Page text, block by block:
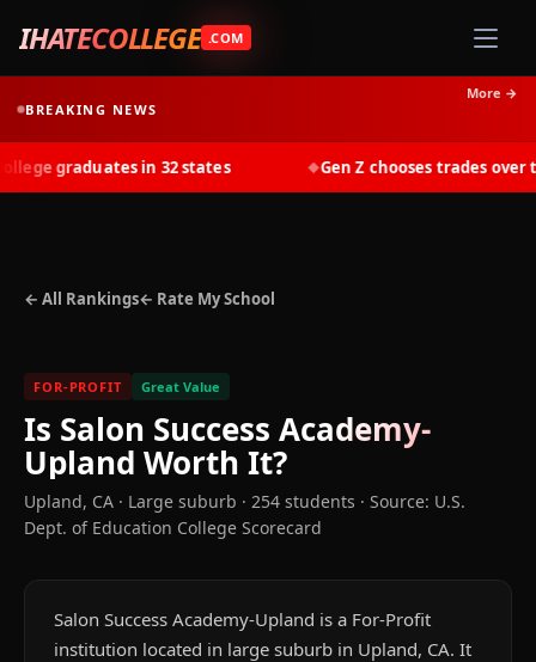
IHATECOLLEGE .COM
BREAKING NEWS
More →
graduates in 32 states Gen Z chooses trades over
← All Rankings← Rate My School
FOR-PROFIT Great Value
Is Salon Success Academy-
Upland Worth It?
Upland, CA · Large suburb · 254 students · Source: U.S.
Dept. of Education College Scorecard
Salon Success Academy-Upland is a For-Profit
institution located in large suburb in Upland, CA. It